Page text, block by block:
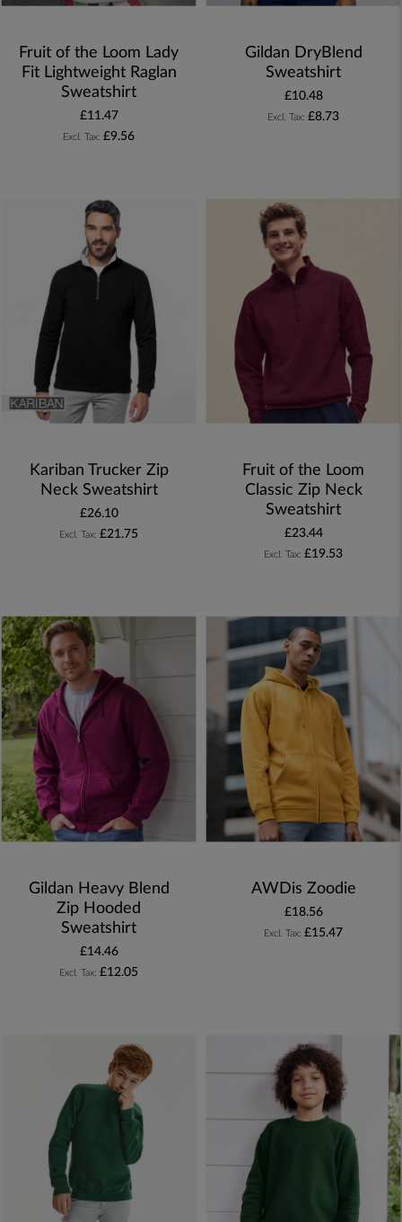
Fruit of the Loom Lady
Fit Lightweight Raglan
Sweatshirt
£11.47
£9.56
Gildan DryBlend
Sweatshirt
£10.48
£8.73
Kariban Trucker Zip
Neck Sweatshirt
£26.10
£21.75
Fruit of the Loom
Classic Zip Neck
Sweatshirt
£23.44
£19.53
Gildan Heavy Blend
Zip Hooded
Sweatshirt
£14.46
£12.05
AWDis Zoodie
£18.56
£15.47